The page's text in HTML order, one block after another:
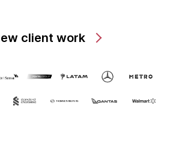
client work